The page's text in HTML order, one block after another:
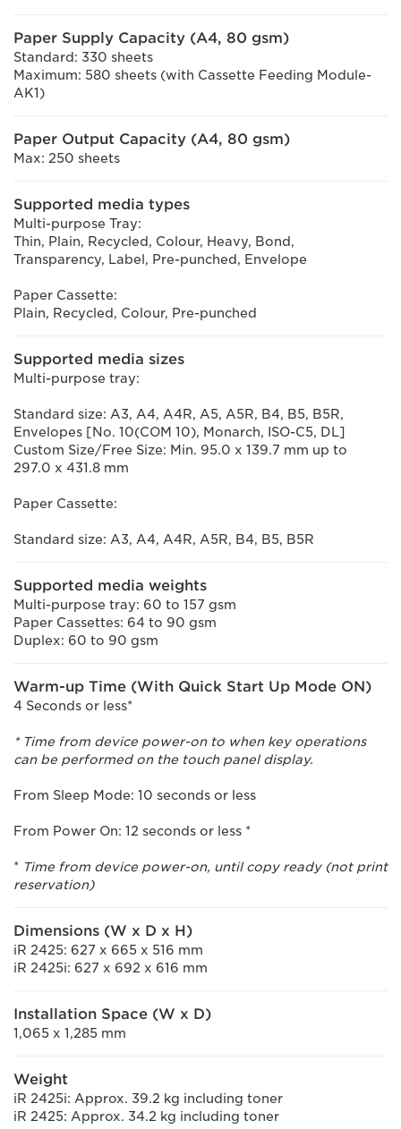
Paper Supply Capacity (A4, 80 gsm)
Standard: 330 sheets
Maximum: 580 sheets (with Cassette Feeding Module-
AK1)
Paper Output Capacity (A4, 80 gsm)
Max: 250 sheets
Supported media types
Multi-purpose Tray:
Thin, Plain, Recycled, Colour, Heavy, Bond,
Transparency, Label, Pre-punched, Envelope
Paper Cassette:
Plain, Recycled, Colour, Pre-punched
Supported media sizes
Multi-purpose tray:
Standard size: A3, A4, A4R, A5, A5R, B4, B5, B5R,
Envelopes [No. 10(COM 10), Monarch, ISO-C5, DL]
Custom Size/Free Size: Min. 95.0 x 139.7 mm up to
297.0 x 431.8 mm
Paper Cassette:
Standard size: A3, A4, A4R, A5R, B4, B5, B5R
Supported media weights
Multi-purpose tray: 60 to 157 gsm
Paper Cassettes: 64 to 90 gsm
Duplex: 60 to 90 gsm
Warm-up Time (With Quick Start Up Mode ON)
4 Seconds or less*
* Time from device power-on to when key operations
can be performed on the touch panel display.
From Sleep Mode: 10 seconds or less
From Power On: 12 seconds or less *
* Time from device power-on, until copy ready (not print
reservation)
Dimensions (W x D x H)
iR 2425: 627 x 665 x 516 mm
iR 2425i: 627 x 692 x 616 mm
Installation Space (W x D)
1,065 x 1,285 mm
Weight
iR 2425i: Approx. 39.2 kg including toner
iR 2425: Approx. 34.2 kg including toner